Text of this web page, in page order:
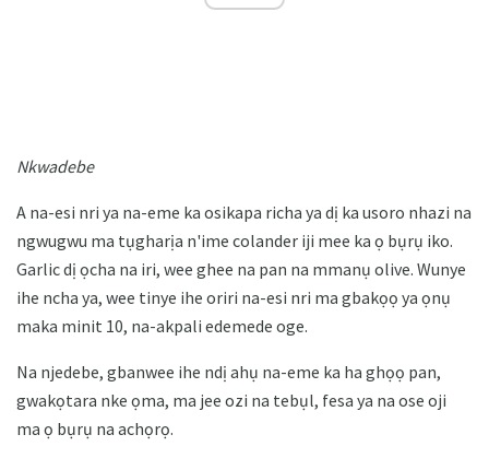
Nkwadebe
A na-esi nri ya na-eme ka osikapa richa ya dị ka usoro nhazi na
ngwugwu ma tụgharịa n'ime colander iji mee ka ọ bụrụ iko.
Garlic dị ọcha na iri, wee ghee na pan na mmanụ olive. Wunye
ihe ncha ya, wee tinye ihe oriri na-esi nri ma gbakọọ ya ọnụ
maka minit 10, na-akpali edemede oge.
Na njedebe, gbanwee ihe ndị ahụ na-eme ka ha ghọọ pan,
gwakọtara nke ọma, ma jee ozi na tebụl, fesa ya na ose oji
ma ọ bụrụ na achọrọ.